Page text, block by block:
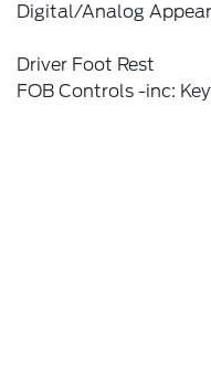
Digital/Analog
Driver Foot Rest
FOB Controls -inc: